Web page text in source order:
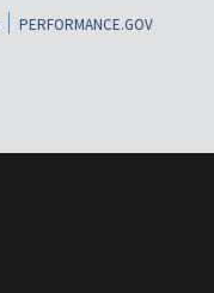
PERFORMANCE.GOV